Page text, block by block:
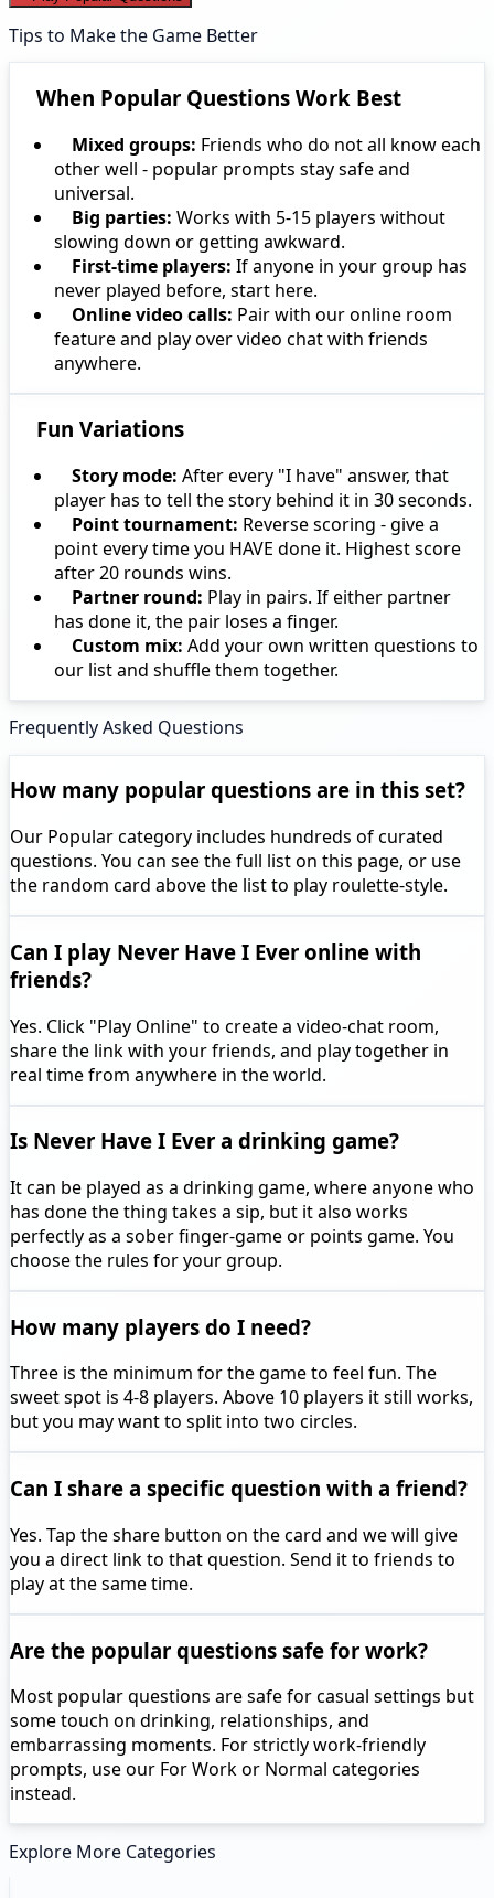
Tips to Make the Game Better
When Popular Questions Work Best
Mixed groups: Friends who do not all know each
other well - popular prompts stay safe and
universal.
Big parties: Works with 5-15 players without
slowing down or getting awkward.
First-time players: If anyone in your group has
never played before, start here.
Online video calls: Pair with our online room
feature and play over video chat with friends
anywhere.
Fun Variations
Story mode: After every "I have" answer, that
player has to tell the story behind it in 30 seconds.
Point tournament: Reverse scoring - give a
point every time you HAVE done it. Highest score
after 20 rounds wins.
Partner round: Play in pairs. If either partner
has done it, the pair loses a finger.
Custom mix: Add your own written questions to
our list and shuffle them together.
Frequently Asked Questions
How many popular questions are in this set?
Our Popular category includes hundreds of curated
questions. You can see the full list on this page, or use
the random card above the list to play roulette-style.
Can I play Never Have I Ever online with
friends?
Yes. Click "Play Online" to create a video-chat room,
share the link with your friends, and play together in
real time from anywhere in the world.
Is Never Have I Ever a drinking game?
It can be played as a drinking game, where anyone who
has done the thing takes a sip, but it also works
perfectly as a sober finger-game or points game. You
choose the rules for your group.
How many players do I need?
Three is the minimum for the game to feel fun. The
sweet spot is 4-8 players. Above 10 players it still works,
but you may want to split into two circles.
Can I share a specific question with a friend?
Yes. Tap the share button on the card and we will give
you a direct link to that question. Send it to friends to
play at the same time.
Are the popular questions safe for work?
Most popular questions are safe for casual settings but
some touch on drinking, relationships, and
embarrassing moments. For strictly work-friendly
prompts, use our For Work or Normal categories
instead.
Explore More Categories